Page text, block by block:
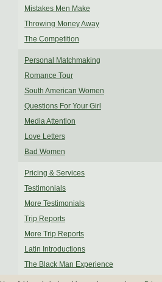
Mistakes Men Make
Throwing Money Away
The Competition
Personal Matchmaking
Romance Tour
South American Women
Questions For Your Girl
Media Attention
Love Letters
Bad Women
Pricing & Services
Testimonials
More Testimonials
Trip Reports
More Trip Reports
Latin Introductions
The Black Man Experience